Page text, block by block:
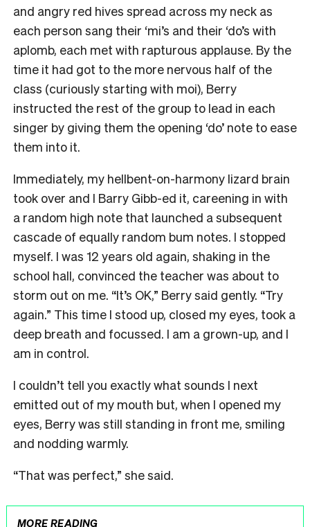
and angry red hives spread across my neck as
each person sang their ‘mi’s and their ‘do’s with
aplomb, each met with rapturous applause. By the
time it had got to the more nervous half of the
class (curiously starting with moi), Berry
instructed the rest of the group to lead in each
singer by giving them the opening ‘do’ note to ease
them into it.
Immediately, my hellbent-on-harmony lizard brain
took over and I Barry Gibb-ed it, careening in with
a random high note that launched a subsequent
cascade of equally random bum notes. I stopped
myself. I was 12 years old again, shaking in the
school hall, convinced the teacher was about to
storm out on me. “It’s OK,” Berry said gently. “Try
again.” This time I stood up, closed my eyes, took a
deep breath and focussed. I am a grown-up, and I
am in control.
I couldn’t tell you exactly what sounds I next
emitted out of my mouth but, when I opened my
eyes, Berry was still standing in front me, smiling
and nodding warmly.
“That was perfect,” she said.
MORE READING